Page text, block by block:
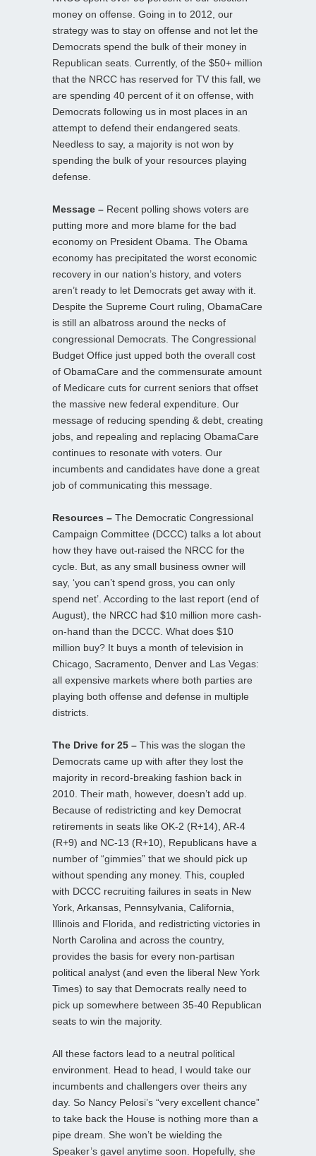
money on offense. Going in to 2012, our
strategy was to stay on offense and not let the
Democrats spend the bulk of their money in
Republican seats. Currently, of the $50+ million
that the NRCC has reserved for TV this fall, we
are spending 40 percent of it on offense, with
Democrats following us in most places in an
attempt to defend their endangered seats.
Needless to say, a majority is not won by
spending the bulk of your resources playing
defense.
Message – Recent polling shows voters are
putting more and more blame for the bad
economy on President Obama. The Obama
economy has precipitated the worst economic
recovery in our nation’s history, and voters
aren’t ready to let Democrats get away with it.
Despite the Supreme Court ruling, ObamaCare
is still an albatross around the necks of
congressional Democrats. The Congressional
Budget Office just upped both the overall cost
of ObamaCare and the commensurate amount
of Medicare cuts for current seniors that offset
the massive new federal expenditure. Our
message of reducing spending & debt, creating
jobs, and repealing and replacing ObamaCare
continues to resonate with voters. Our
incumbents and candidates have done a great
job of communicating this message.
Resources – The Democratic Congressional
Campaign Committee (DCCC) talks a lot about
how they have out-raised the NRCC for the
cycle. But, as any small business owner will
say, ‘you can’t spend gross, you can only
spend net’. According to the last report (end of
August), the NRCC had $10 million more cash-
on-hand than the DCCC. What does $10
million buy? It buys a month of television in
Chicago, Sacramento, Denver and Las Vegas:
all expensive markets where both parties are
playing both offense and defense in multiple
districts.
The Drive for 25 – This was the slogan the
Democrats came up with after they lost the
majority in record-breaking fashion back in
2010. Their math, however, doesn’t add up.
Because of redistricting and key Democrat
retirements in seats like OK-2 (R+14), AR-4
(R+9) and NC-13 (R+10), Republicans have a
number of “gimmies” that we should pick up
without spending any money. This, coupled
with DCCC recruiting failures in seats in New
York, Arkansas, Pennsylvania, California,
Illinois and Florida, and redistricting victories in
North Carolina and across the country,
provides the basis for every non-partisan
political analyst (and even the liberal New York
Times) to say that Democrats really need to
pick up somewhere between 35-40 Republican
seats to win the majority.
All these factors lead to a neutral political
environment. Head to head, I would take our
incumbents and challengers over theirs any
day. So Nancy Pelosi’s “very excellent chance”
to take back the House is nothing more than a
pipe dream. She won’t be wielding the
Speaker’s gavel anytime soon. Hopefully, she